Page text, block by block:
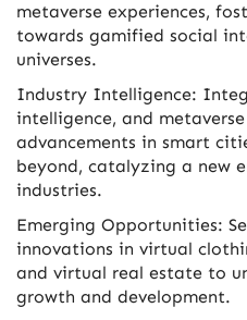
metaverse experiences,
towards gamified social
universes.
Industry Intelligence:
intelligence, and
advancements in smart
beyond, catalyzing a new
industries.
Emerging Opportunities:
innovations in virtual
and virtual real estate to
growth and development.